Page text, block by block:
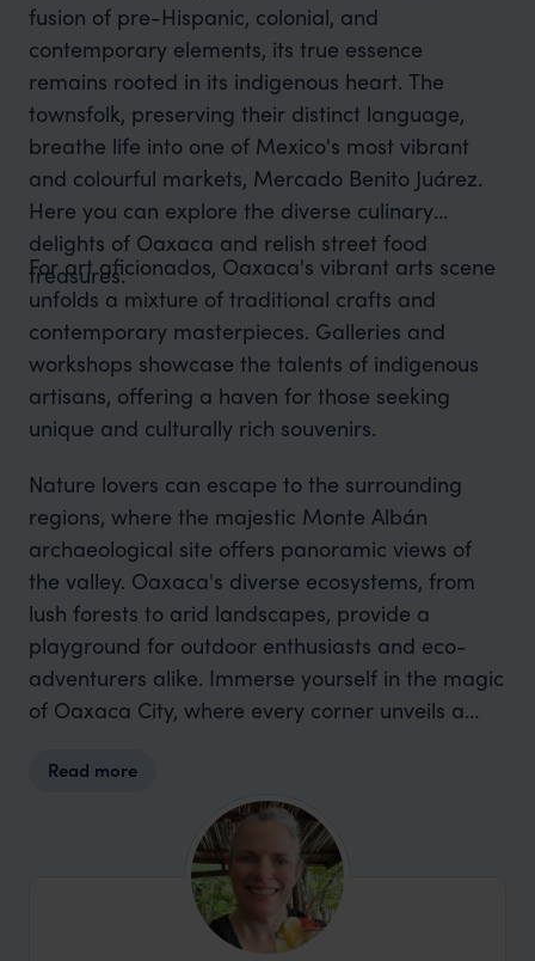
fusion of pre-Hispanic, colonial, and
contemporary elements, its true essence
remains rooted in its indigenous heart. The
townsfolk, preserving their distinct language,
breathe life into one of Mexico's most vibrant
and colourful markets, Mercado Benito Juárez.
Here you can explore the diverse culinary
delights of Oaxaca and relish street food
treasures.
For art aficionados, Oaxaca's vibrant arts scene
unfolds a mixture of traditional crafts and
contemporary masterpieces. Galleries and
workshops showcase the talents of indigenous
artisans, offering a haven for those seeking
unique and culturally rich souvenirs.
Nature lovers can escape to the surrounding
regions, where the majestic Monte Albán
archaeological site offers panoramic views of
the valley. Oaxaca's diverse ecosystems, from
lush forests to arid landscapes, provide a
playground for outdoor enthusiasts and eco-
adventurers alike. Immerse yourself in the magic
of Oaxaca City, where every corner unveils a
treasures.
Read more